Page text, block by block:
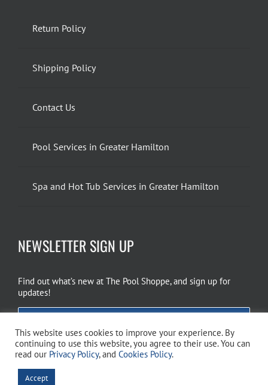
Return Policy
Shipping Policy
Contact Us
Pool Services in Greater Hamilton
Spa and Hot Tub Services in Greater Hamilton
NEWSLETTER SIGN UP
Find out what’s new at The Pool Shoppe, and sign up for
updates!
Copyright 2026 The Pool Shoppe. All Rights Reserved.
This website uses cookies to improve your experience. By
continuing to use this website, you agree to their use. You can
read our Privacy Policy, and Cookies Policy.
Accept